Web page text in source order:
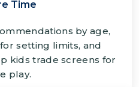
Time
by age,
setting limits, and
kids trade screens for
play.